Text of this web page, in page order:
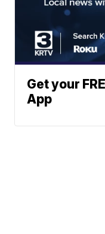
Get your
App